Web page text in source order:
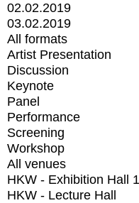
02.02.2019
03.02.2019
All formats
Artist Presentation
Discussion
Keynote
Panel
Performance
Screening
Workshop
All venues
HKW - Exhibition Hall 1
HKW - Lecture Hall